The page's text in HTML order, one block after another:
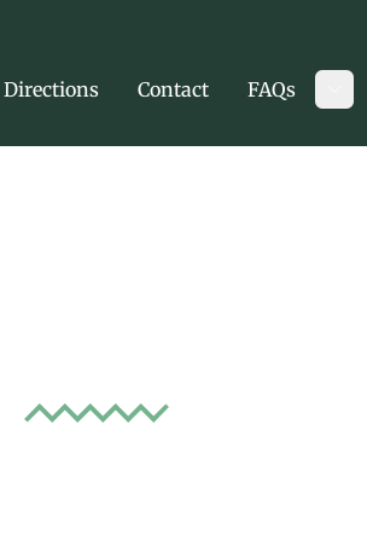
submenu
Directions Contact
FAQs